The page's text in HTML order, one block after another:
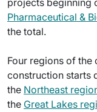
projects beginning
Pharmaceutical &
the total.
Four regions of
construction starts
the Northeast
the Great Lakes